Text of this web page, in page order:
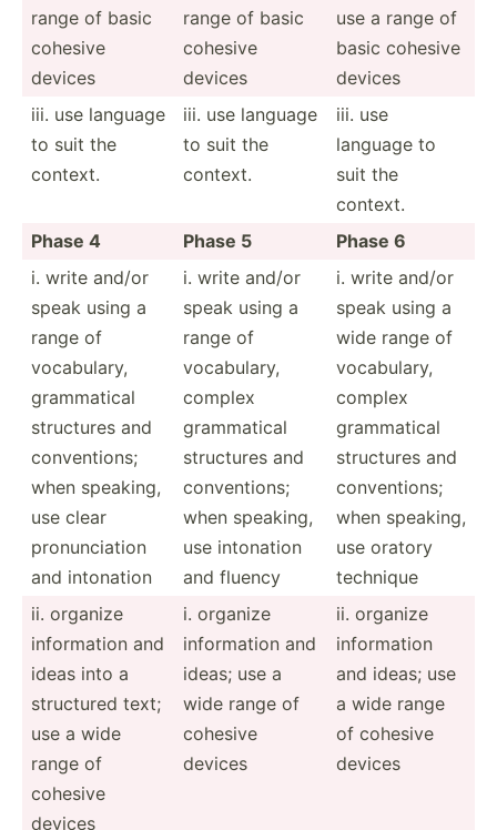
range of basic
cohesive
devices
range of basic
cohesive
devices
use a range of
basic cohesive
devices
iii. use language
to suit the
context.
iii. use language
to suit the
context.
iii. use
language to
suit the
context.
Phase 4
Phase 5
Phase 6
i. write and/or
speak using a
range of
vocabu­lary,
gramma­tical
structures and
conven­tions;
when speaking,
use clear
pronun­ciation
and intonation
i. write and/or
speak using a
range of
vocabu­lary,
complex
gramma­tical
structures and
conven­tions;
when speaking,
use intonation
and fluency
i. write and/or
speak using a
wide range of
vocabu­lary,
complex
gramma­tical
structures and
conven­tions;
when speaking,
use oratory
technique
ii. organize
inform­ation and
ideas into a
structured text;
use a wide
range of
cohesive
devices
i. organize
inform­ation and
ideas; use a
wide range of
cohesive
devices
ii. organize
inform­ation
and ideas; use
a wide range
of cohesive
devices